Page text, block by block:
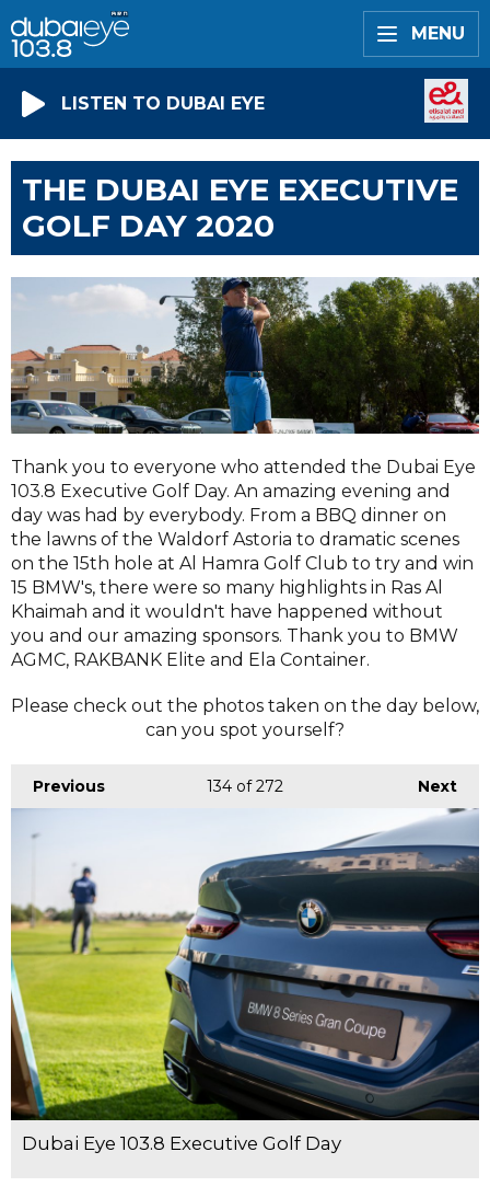
MENU
LISTEN TO DUBAI EYE
THE DUBAI EYE EXECUTIVE
GOLF DAY 2020
Thank you to everyone who attended the Dubai Eye
103.8 Executive Golf Day. An amazing evening and
day was had by everybody. From a BBQ dinner on
the lawns of the Waldorf Astoria to dramatic scenes
on the 15th hole at Al Hamra Golf Club to try and win
15 BMW's, there were so many highlights in Ras Al
Khaimah and it wouldn't have happened without
you and our amazing sponsors. Thank you to BMW
AGMC, RAKBANK Elite and Ela Container.
Please check out the photos taken on the day below,
can you spot yourself?
Previous Next
134 of 272
Dubai Eye 103.8 Executive Golf Day